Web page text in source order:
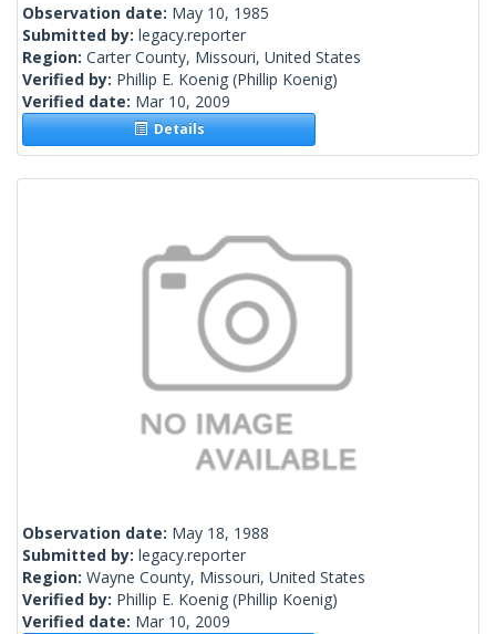
Observation date: May 10, 1985
Submitted by: legacy.reporter
Region: Carter County, Missouri, United States
Verified by: Phillip E. Koenig (Phillip Koenig)
Verified date: Mar 10, 2009
Details
Observation date: May 18, 1988
Submitted by: legacy.reporter
Region: Wayne County, Missouri, United States
Verified by: Phillip E. Koenig (Phillip Koenig)
Verified date: Mar 10, 2009